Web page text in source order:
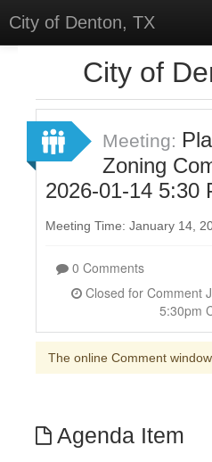
City of Denton, TX
Select Language
Sign In
Sign Up
City of
Meeting:
Zoning
2026-01-14 5:30
Meeting Time: January 14,
0 Comments
Closed for Comment January 14, 2026 at
5:30pm
The online Comment
Agenda Item